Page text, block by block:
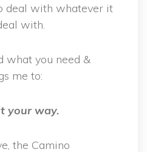
deal with whatever it
with.
what you need &
me to:
your way.
the Camino